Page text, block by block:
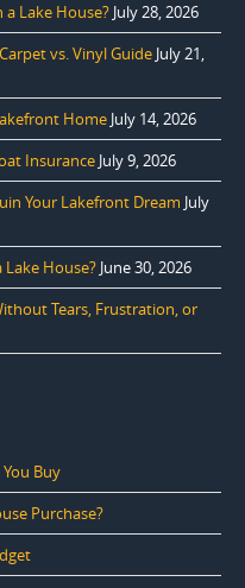
Lake House? July 28, 2026
vs. Vinyl Guide July 21,
Home July 14, 2026
Insurance July 9, 2026
Your Lakefront Dream July
Lake House? June 30, 2026
Tears, Frustration, or
Buy
Purchase?